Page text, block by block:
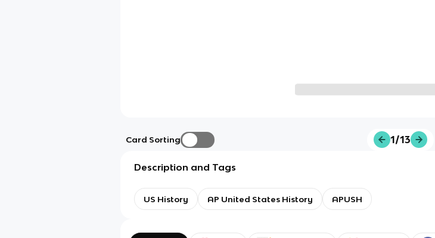
Card Sorting 1/13
Description and Tags
US History AP United States History APUSH